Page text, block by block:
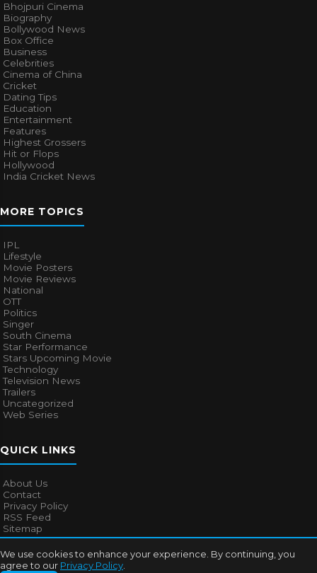
We use cookies to enhance your experience. By continuing, you
agree to our Privacy Policy
Bhojpuri Cinema
Biography
Bollywood News
Box Office
Business
Celebrities
Cinema of China
Cricket
Dating Tips
Education
Entertainment
Features
Highest Grossers
Hit or Flops
Hollywood
India Cricket News
MORE TOPICS
IPL
Lifestyle
Movie Posters
Movie Reviews
National
OTT
Politics
Singer
South Cinema
Star Performance
Stars Upcoming Movie
Technology
Television News
Trailers
Uncategorized
Web Series
QUICK LINKS
About Us
Contact
Privacy Policy
RSS Feed
Sitemap